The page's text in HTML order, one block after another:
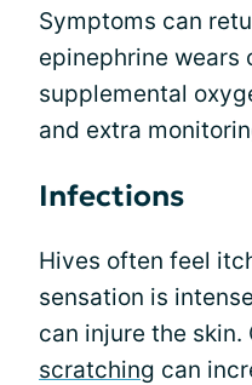
Symptoms can
epinephrine wears
supplemental
and extra
Infections
Hives often feel
sensation is
can injure the skin.
scratching can